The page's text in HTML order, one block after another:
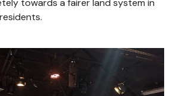
towards a fairer land system in